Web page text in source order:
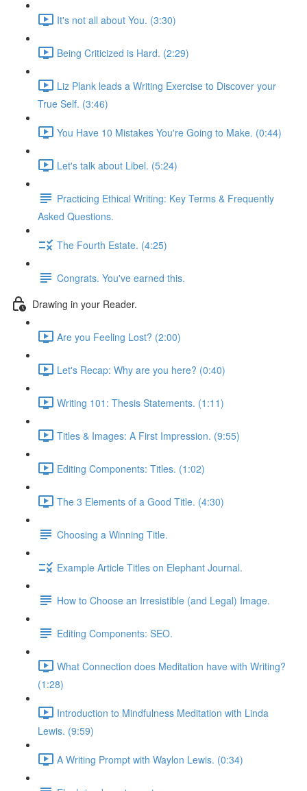
It's not all about You. (3:30)
Being Criticized is Hard. (2:29)
Liz Plank leads a Writing Exercise to Discover your
True Self. (3:46)
You Have 10 Mistakes You're Going to Make. (0:44)
Let's talk about Libel. (5:24)
Practicing Ethical Writing: Key Terms & Frequently
Asked Questions.
The Fourth Estate. (4:25)
Congrats. You've earned this.
Drawing in your Reader.
Are you Feeling Lost? (2:00)
Let's Recap: Why are you here? (0:40)
Writing 101: Thesis Statements. (1:11)
Titles & Images: A First Impression. (9:55)
Editing Components: Titles. (1:02)
The 3 Elements of a Good Title. (4:30)
Choosing a Winning Title.
Example Article Titles on Elephant Journal.
How to Choose an Irresistible (and Legal) Image.
Editing Components: SEO.
What Connection does Meditation have with Writing?
(1:28)
Introduction to Mindfulness Meditation with Linda
Lewis. (9:59)
A Writing Prompt with Waylon Lewis. (0:34)